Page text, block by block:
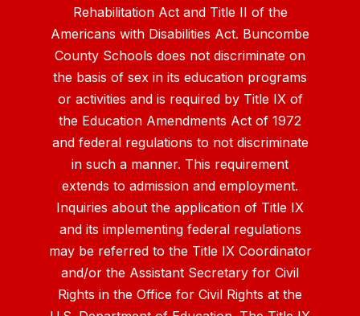
Rehabilitation Act and Title II of the
Americans with Disabilities Act. Buncombe
County Schools does not discriminate on
the basis of sex in its education programs
or activities and is required by Title IX of
the Education Amendments Act of 1972
and federal regulations to not discriminate
in such a manner. This requirement
extends to admission and employment.
Inquiries about the application of Title IX
and its implementing federal regulations
may be referred to the Title IX Coordinator
and/or the Assistant Secretary for Civil
Rights in the Office for Civil Rights at the